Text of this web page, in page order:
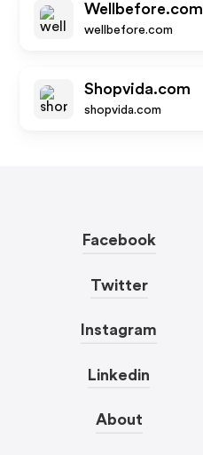
Wellbefore.com
wellbefore.com
Shopvida.com
shopvida.com
Facebook
Twitter
Instagram
Linkedin
About